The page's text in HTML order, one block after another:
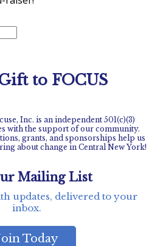
to FOCUS
Inc. is an independent 501(c)(3)
with the support of our community.
grants, and sponsorships help us
about change in Central New York!
Mailing List
updates, delivered to your
inbox.
Today